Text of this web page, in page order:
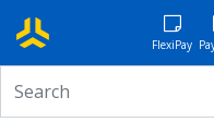
FlexiPay